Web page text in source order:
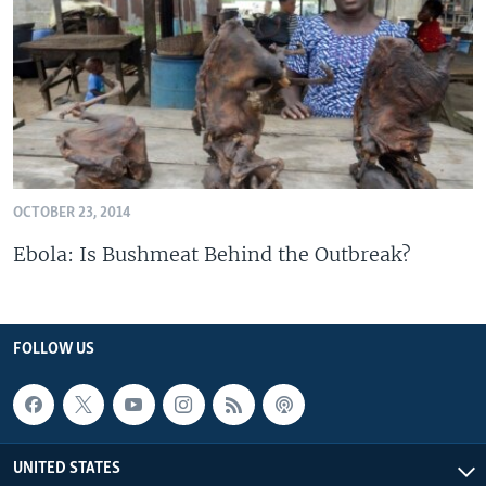
OCTOBER 23, 2014
Ebola: Is Bushmeat Behind the Outbreak?
FOLLOW US
UNITED STATES